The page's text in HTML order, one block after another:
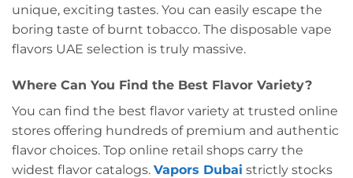
unique, exciting tastes. You can easily escape the
boring taste of burnt tobacco. The disposable vape
flavors UAE selection is truly massive.
Where Can You Find the Best Flavor Variety?
You can find the best flavor variety at trusted online
stores offering hundreds of premium and authentic
flavor choices. Top online retail shops carry the
widest flavor catalogs. Vapors Dubai strictly stocks